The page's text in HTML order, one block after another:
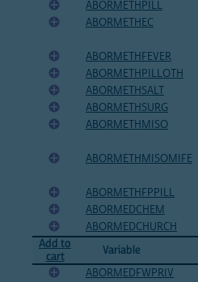
ABORMETHPILL
ABORMETHEC
ABORMETHFEVER
ABORMETHPILLOTH
ABORMETHSALT
ABORMETHSURG
ABORMETHMISO
ABORMETHMISOMIFE
ABORMETHFPPILL
ABORMEDCHEM
ABORMEDCHURCH
Add to
cart
Variable
ABORMEDFWPRIV